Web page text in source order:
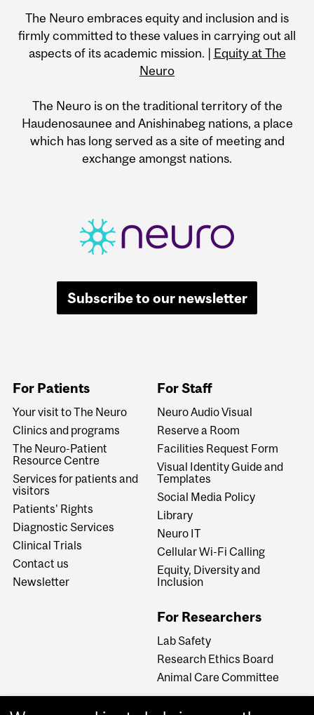
The Neuro embraces equity and inclusion and is
firmly committed to these values in carrying out all
aspects of its academic mission. | Equity at The
Neuro
The Neuro is on the traditional territory of the
Haudenosaunee and Anishinabeg nations, a place
which has long served as a site of meeting and
exchange amongst nations.
Subscribe to our newsletter
For Patients
Your visit to The Neuro
Clinics and programs
The Neuro-Patient
Resource Centre
Services for patients and
visitors
Patients' Rights
Diagnostic Services
Clinical Trials
Contact us
Newsletter
For Staff
Neuro Audio Visual
Reserve a Room
Facilities Request Form
Visual Identity Guide and
Templates
Social Media Policy
Library
Neuro IT
Cellular Wi-Fi Calling
Equity, Diversity and
Inclusion
For Researchers
Lab Safety
Research Ethics Board
Animal Care Committee